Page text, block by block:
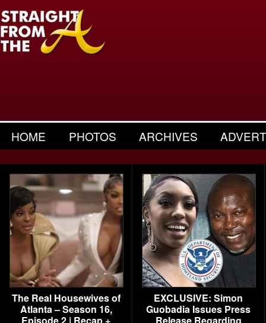
HOME PHOTOS ARCHIVES
The Real Housewives of
Atlanta – Season 16,
EXCLUSIVE: Simon
Guobadia Issues Press